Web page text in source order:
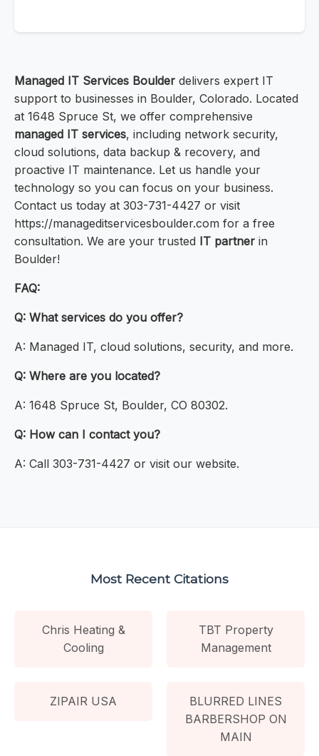
Managed IT Services Boulder delivers expert IT
support to businesses in Boulder, Colorado. Located
at 1648 Spruce St, we offer comprehensive
managed IT services, including network security,
cloud solutions, data backup & recovery, and
proactive IT maintenance. Let us handle your
technology so you can focus on your business.
Contact us today at 303-731-4427 or visit
https://manageditservicesboulder.com for a free
consultation. We are your trusted IT partner in
Boulder!
FAQ:
Q: What services do you offer?
A: Managed IT, cloud solutions, security, and more.
Q: Where are you located?
A: 1648 Spruce St, Boulder, CO 80302.
Q: How can I contact you?
A: Call 303-731-4427 or visit our website.
Most Recent Citations
Chris Heating &
Cooling
TBT Property
Management
ZIPAIR USA
BLURRED LINES
BARBERSHOP ON
MAIN